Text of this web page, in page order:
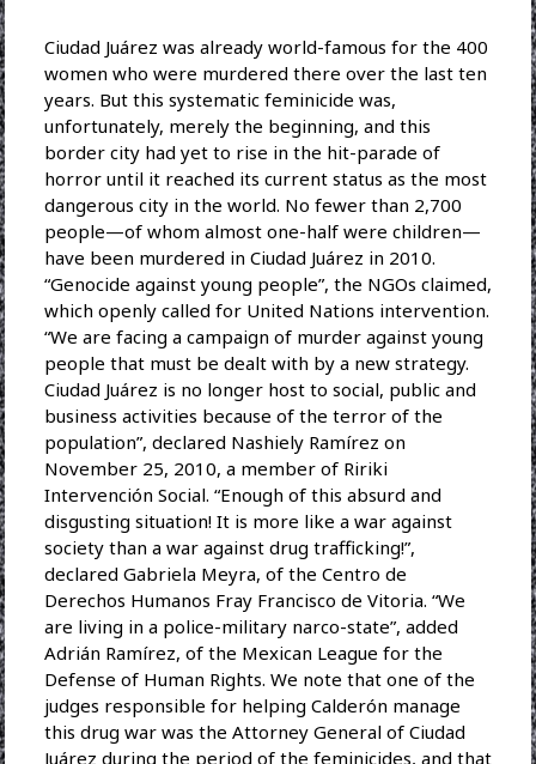
Ciudad Juárez was already world-famous for the 400
women who were murdered there over the last ten
years. But this systematic feminicide was,
unfortunately, merely the beginning, and this
border city had yet to rise in the hit-parade of
horror until it reached its current status as the most
dangerous city in the world. No fewer than 2,700
people—of whom almost one-half were children—
have been murdered in Ciudad Juárez in 2010.
“Genocide against young people”, the NGOs claimed,
which openly called for United Nations intervention.
“We are facing a campaign of murder against young
people that must be dealt with by a new strategy.
Ciudad Juárez is no longer host to social, public and
business activities because of the terror of the
population”, declared Nashiely Ramírez on
November 25, 2010, a member of Ririki
Intervención Social. “Enough of this absurd and
disgusting situation! It is more like a war against
society than a war against drug trafficking!”,
declared Gabriela Meyra, of the Centro de
Derechos Humanos Fray Francisco de Vitoria. “We
are living in a police-military narco-state”, added
Adrián Ramírez, of the Mexican League for the
Defense of Human Rights. We note that one of the
judges responsible for helping Calderón manage
this drug war was the Attorney General of Ciudad
Juárez during the period of the feminicides, and that